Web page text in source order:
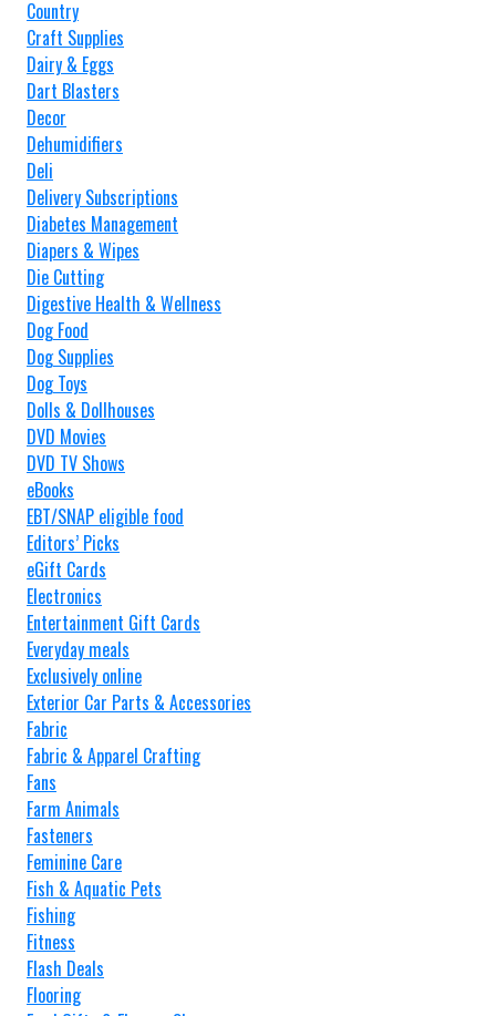
Country
Craft Supplies
Dairy & Eggs
Dart Blasters
Decor
Dehumidifiers
Deli
Delivery Subscriptions
Diabetes Management
Diapers & Wipes
Die Cutting
Digestive Health & Wellness
Dog Food
Dog Supplies
Dog Toys
Dolls & Dollhouses
DVD Movies
DVD TV Shows
eBooks
EBT/SNAP eligible food
Editors’ Picks
eGift Cards
Electronics
Entertainment Gift Cards
Everyday meals
Exclusively online
Exterior Car Parts & Accessories
Fabric
Fabric & Apparel Crafting
Fans
Farm Animals
Fasteners
Feminine Care
Fish & Aquatic Pets
Fishing
Fitness
Flash Deals
Flooring